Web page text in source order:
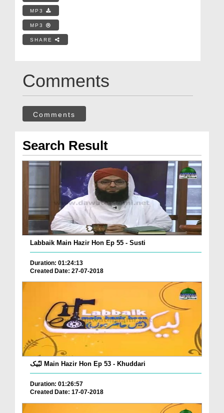
MP3
MP3
SHARE
Comments
Comments
Search Result
Labbaik Main Hazir Hon Ep 55 - Susti
Duration: 01:24:13
Created Date: 27-07-2018
لبّیک Main Hazir Hon Ep 53 - Khuddari
Duration: 01:26:57
Created Date: 17-07-2018